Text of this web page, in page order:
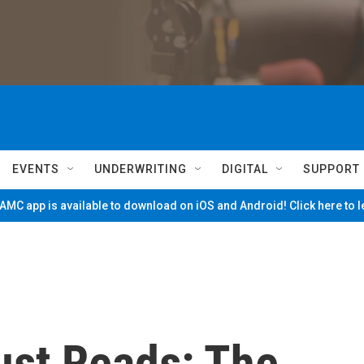
EVENTS UNDERWRITING DIGITAL SUPPORT
app is available to download on iOS and Android! Click here to